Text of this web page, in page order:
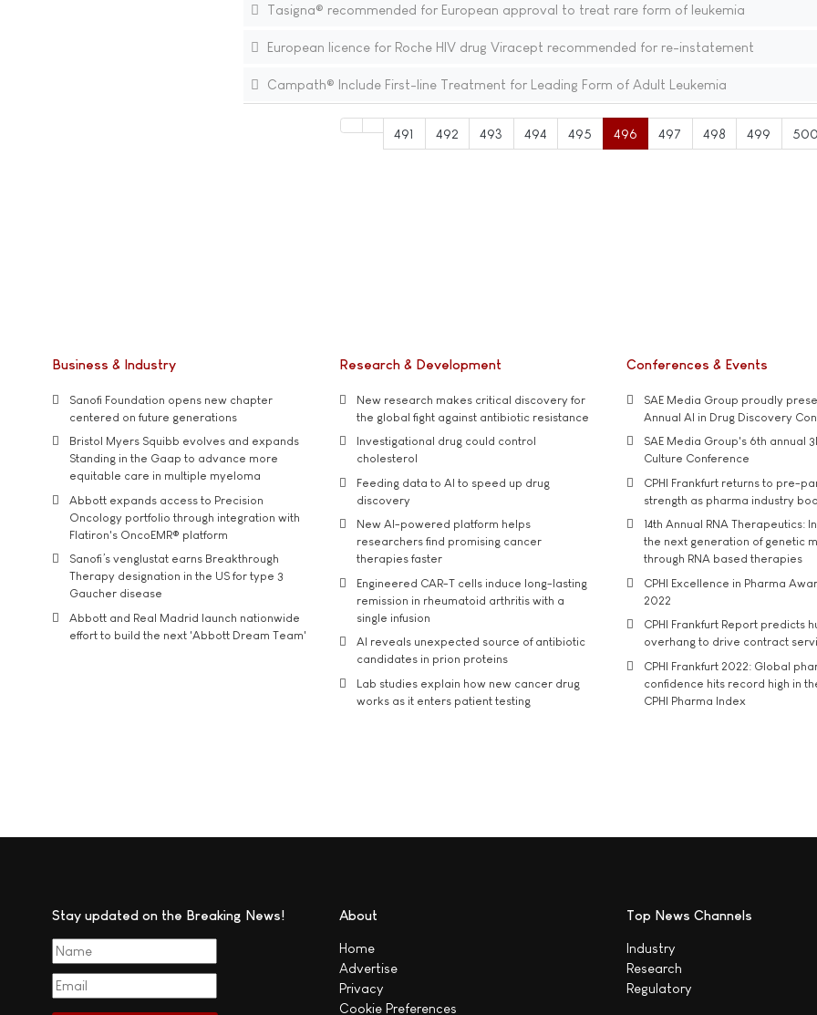
Tasigna® recommended for European approval to treat rare form of leukemia
European licence for Roche HIV drug Viracept recommended for re-instatement
Campath® Include First-line Treatment for Leading Form of Adult Leukemia
491 492 493 494 495 496 497 498 499
Business & Industry
Sanofi Foundation opens new chapter
centered on future generations
Bristol Myers Squibb evolves and expands
Standing in the Gaap to advance more
equitable care in multiple myeloma
Abbott expands access to Precision
Oncology portfolio through integration with
Flatiron's OncoEMR® platform
Sanofi’s venglustat earns Breakthrough
Therapy designation in the US for type 3
Gaucher disease
Abbott and Real Madrid launch nationwide
effort to build the next 'Abbott Dream Team'
Research & Development
New research makes critical discovery for
the global fight against antibiotic resistance
Investigational drug could control
cholesterol
Feeding data to AI to speed up drug
discovery
New AI-powered platform helps
researchers find promising cancer
therapies faster
Engineered CAR-T cells induce long-lasting
remission in rheumatoid arthritis with a
single infusion
AI reveals unexpected source of antibiotic
candidates in prion proteins
Lab studies explain how new cancer drug
works as it enters patient testing
Conferences & Events
SAE Media Group proudly
Annual AI in Drug Discovery
SAE Media Group's 6th annual
Culture Conference
CPHI Frankfurt returns to pre-
strength as pharma industry
14th Annual RNA Therapeutics:
the next generation of genetic
through RNA based therapies
CPHI Excellence in Pharma
2022
CPHI Frankfurt Report predicts
overhang to drive contract
CPHI Frankfurt 2022: Global
confidence hits record high in
CPHI Pharma Index
Stay updated on the Breaking News! About
Home
Advertise
Privacy
Cookie Preferences
Top News Channels
Industry
Research
Regulatory